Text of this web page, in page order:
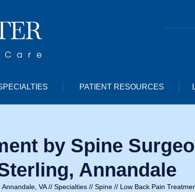
PATIENT RESOURCES
by Spine
Annandale
VA// Specialties// Spine// Low Back Pain